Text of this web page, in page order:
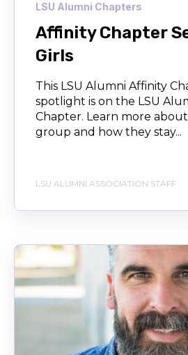
LSU Alumni Chapters
Affinity Chapter
Girls
This LSU Alumni Affinity
spotlight is on the LSU
Chapter. Learn more about
group and how they stay...
LSU ALUMNI ASSOCIATION STAFF